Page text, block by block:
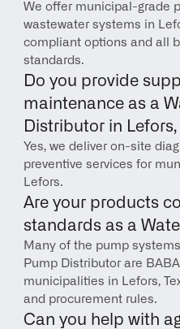
We offer municipal-grade
wastewater systems in
compliant options and all
standards.
Do you provide
maintenance as a
Distributor in Lefors,
Yes, we deliver on-site
preventive services for
Lefors.
Are your products
standards as a
Many of the pump
Pump Distributor are
municipalities in Lefors,
and procurement rules.
Can you help with